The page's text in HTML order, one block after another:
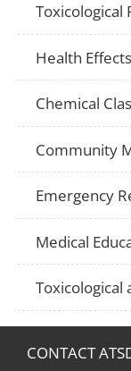
Toxicological
Health
Chemical
Community
Emergency
Medical
Toxicological
CONTACT